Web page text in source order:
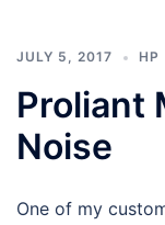
JULY 5, 2017 HP
Proliant
Noise
One of my